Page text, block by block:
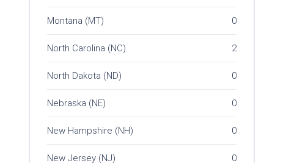
Montana (MT) 0
North Carolina (NC) 2
North Dakota (ND) 0
Nebraska (NE) 0
New Hampshire (NH) 0
New Jersey (NJ) 0